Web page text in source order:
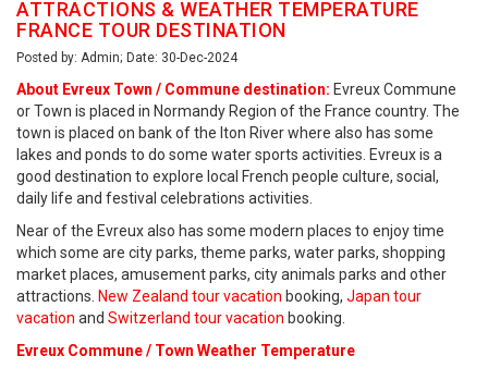
ATTRACTIONS & WEATHER TEMPERATURE
FRANCE TOUR DESTINATION
Posted by: Admin; Date: 30-Dec-2024
About Evreux Town / Commune destination: Evreux Commune
or Town is placed in Normandy Region of the France country. The
town is placed on bank of the Iton River where also has some
lakes and ponds to do some water sports activities. Evreux is a
good destination to explore local French people culture, social,
daily life and festival celebrations activities.
Near of the Evreux also has some modern places to enjoy time
which some are city parks, theme parks, water parks, shopping
market places, amusement parks, city animals parks and other
attractions. New Zealand tour vacation booking, Japan tour
vacation and Switzerland tour vacation booking.
Evreux Commune / Town Weather Temperature